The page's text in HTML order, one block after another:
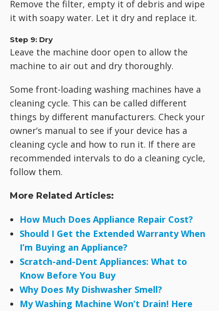
Remove the filter, empty it of debris and wipe
it with soapy water. Let it dry and replace it.
Step 9: Dry
Leave the machine door open to allow the
machine to air out and dry thoroughly.
Some front-loading washing machines have a
cleaning cycle. This can be called different
things by different manufacturers. Check your
owner’s manual to see if your device has a
cleaning cycle and how to run it. If there are
recommended intervals to do a cleaning cycle,
follow them.
More Related Articles:
How Much Does Appliance Repair Cost?
Should I Get the Extended Warranty When
I’m Buying an Appliance?
Scratch-and-Dent Appliances: What to
Know Before You Buy
Why Does My Dishwasher Smell?
My Washing Machine Won’t Drain! Here